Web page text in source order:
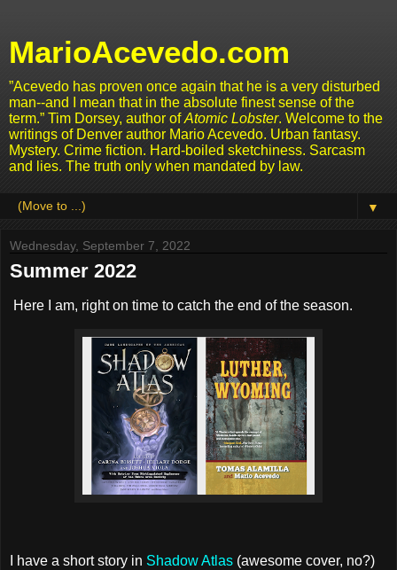
MarioAcevedo.com
”Acevedo has proven once again that he is a very disturbed
man--and I mean that in the absolute finest sense of the
term.” Tim Dorsey, author ofAtomic Lobster. Welcome to the
writings of Denver author Mario Acevedo. Urban fantasy.
Mystery. Crime fiction. Hard-boiled sketchiness. Sarcasm
and lies. The truth only when mandated by law.
▼
Wednesday, September 7, 2022
Summer 2022
Here I am, right on time to catch the end of the season.
I have a short story in Shadow Atlas (awesome cover, no?)